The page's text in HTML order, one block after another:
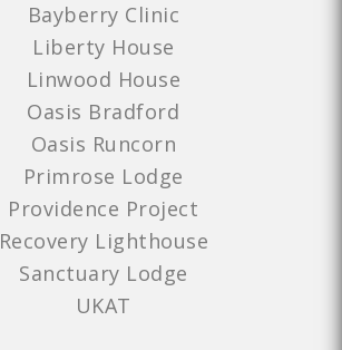
Bayberry Clinic
Liberty House
Linwood House
Oasis Bradford
Oasis Runcorn
Primrose Lodge
Providence Project
Recovery Lighthouse
Sanctuary Lodge
UKAT